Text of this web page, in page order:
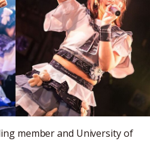
member and University of